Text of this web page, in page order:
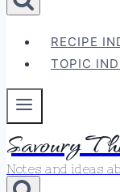
RECIPE
TOPIC
Savoury
Notes and ideas